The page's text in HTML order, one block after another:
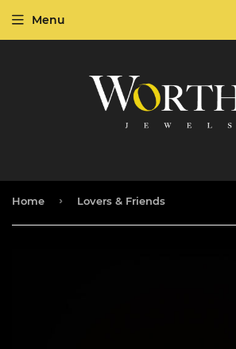
Menu
Home › Lovers & Friends